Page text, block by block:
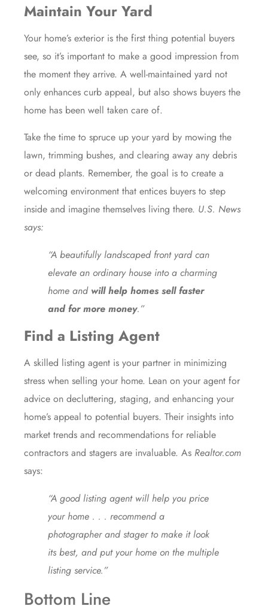
Maintain Your Yard
Your home’s exterior is the first thing potential buyers
see, so it’s important to make a good impression from
the moment they arrive. A well-maintained yard not
only enhances curb appeal, but also shows buyers the
home has been well taken care of.
Take the time to spruce up your yard by mowing the
lawn, trimming bushes, and clearing away any debris
or dead plants. Remember, the goal is to create a
welcoming environment that entices buyers to step
inside and imagine themselves living there. U.S. News
says:
“A beautifully landscaped front yard can
elevate an ordinary house into a charming
home and will help homes sell faster
and for more money.”
Find a Listing Agent
A skilled listing agent is your partner in minimizing
stress when selling your home. Lean on your agent for
advice on decluttering, staging, and enhancing your
home’s appeal to potential buyers. Their insights into
market trends and recommendations for reliable
contractors and stagers are invaluable. As Realtor.com
says:
“A good listing agent will help you price
your home . . . recommend a
photographer and stager to make it look
its best, and put your home on the multiple
listing service.”
Bottom Line